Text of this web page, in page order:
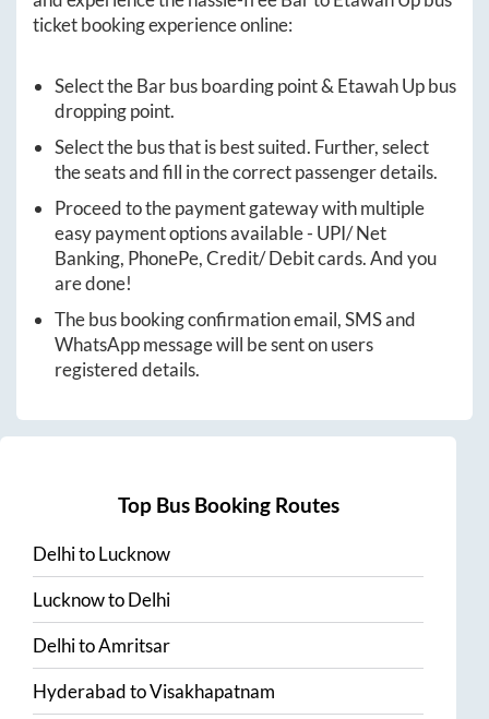
ticket booking experience online:
Select theBarbus boarding point & Etawah Upbus
dropping point.
Select the bus that is best suited. Further, select
the seats and fill in the correct passenger details.
Proceed to the payment gateway with multiple
easy payment options available - UPI/ Net
Banking, PhonePe, Credit/ Debit cards. And you
are done!
The bus booking confirmation email, SMS and
WhatsApp message will be sent on users
registered details.
Top Bus Booking Routes
DelhitoLucknow
LucknowtoDelhi
DelhitoAmritsar
HyderabadtoVisakhapatnam